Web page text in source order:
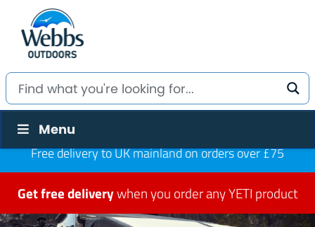
Menu
Free delivery to UK mainland on orders over £75
Get free deliverywhen you order any YETI product